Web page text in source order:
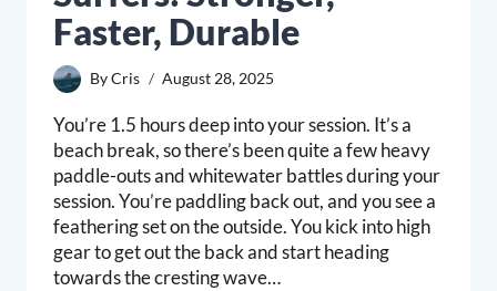
Faster, Durable
ByCris August 28, 2025
You’re 1.5 hours deep into your session. It’s a
beach break, so there’s been quite a few heavy
paddle-outs and whitewater battles during your
session. You’re paddling back out, and you see a
feathering set on the outside. You kick into high
gear to get out the back and start heading
towards the cresting wave…